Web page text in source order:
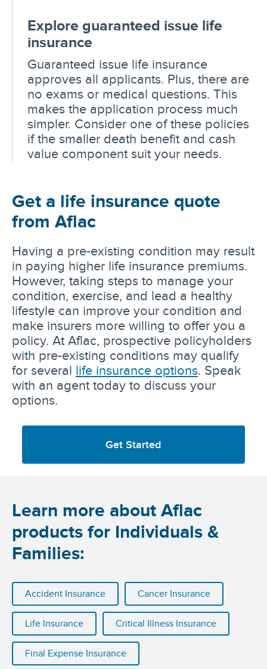
Explore guaranteed issue life
insurance
Guaranteed issue life insurance
approves all applicants. Plus, there are
no exams or medical questions. This
makes the application process much
simpler. Consider one of these policies
if the smaller death benefit and cash
value component suit your needs.
Get a life insurance quote
from Aflac
Having a pre-existing condition may result
in paying higher life insurance premiums.
However, taking steps to manage your
condition, exercise, and lead a healthy
lifestyle can improve your condition and
make insurers more willing to offer you a
policy. At Aflac, prospective policyholders
with pre-existing conditions may qualify
for several life insurance options. Speak
with an agent today to discuss your
options.
Get Started
Learn more about Aflac
products for Individuals &
Families:
Accident Insurance Cancer Insurance
Life Insurance Critical Illness Insurance
Final Expense Insurance